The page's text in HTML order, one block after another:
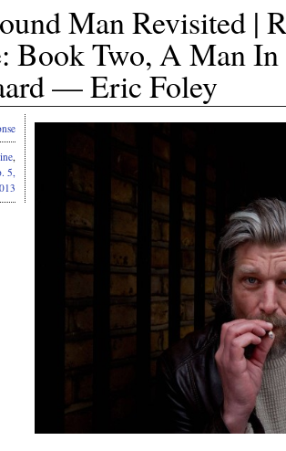
Man Revisited |
Book Two, A Man
— Eric Foley
,
5,